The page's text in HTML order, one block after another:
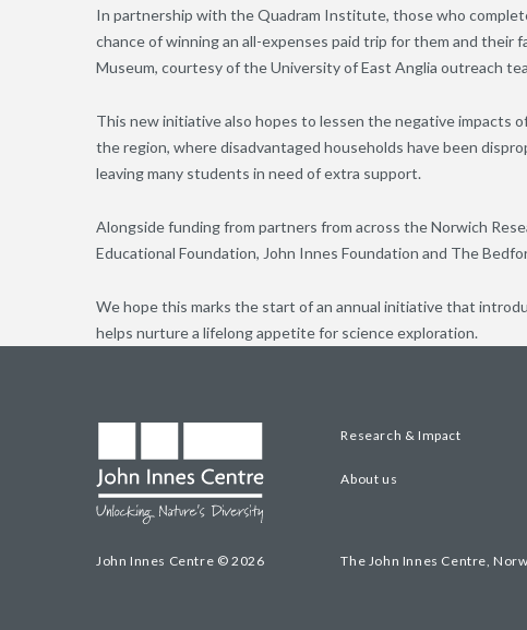
In partnership with the Quadram Institute, those who
chance of winning an all-expenses paid trip for them and their
Museum, courtesy of the University of East Anglia outreach
This new initiative also hopes to lessen the negative impacts
the region, where disadvantaged households have been
leaving many students in need of extra support.
Alongside funding from partners from across the Norwich
Educational Foundation, John Innes Foundation and The
We hope this marks the start of an annual initiative that
helps nurture a lifelong appetite for science exploration.
John Innes Centre © 2026
Research & Impact
About us
The John Innes Centre,